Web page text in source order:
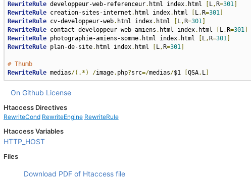
RewriteRule developpeur-web-referenceur. html index. html L, R=301]
RewriteRule creation-sites-internet . html index. html L, R=301]
RewriteRule cv-developpeur-web. html index. html L, R=301]
RewriteRule contact-developpeur-web-amiens . html index. html L, R=301]
RewriteRule photographie-amiens-somme. html index. html L, R=301]
RewriteRule plan-de-site. html index. html L, R=301]
# Thumb
RewriteRule medias/(.*) /image. php?src=/medias/$1 QSA, L]
On Github License
Htaccess Directives
RewriteCond RewriteEngine RewriteRule
Htaccess Variables
HTTP_HOST
Files
Download PDF of Htaccess file